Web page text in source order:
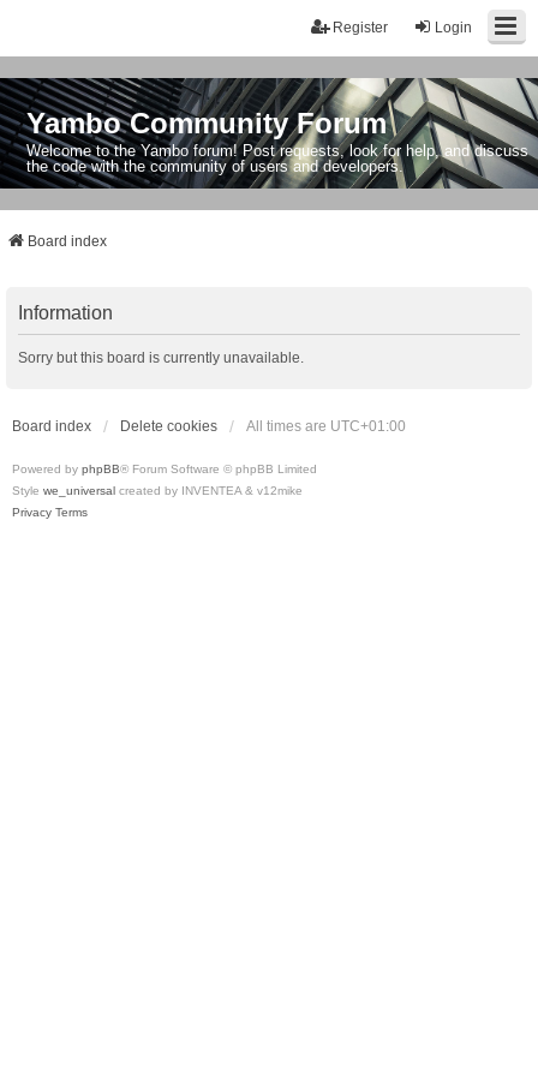
Login
Register
Yambo Community Forum
Welcome to the Yambo forum! Post requests, look for help, and discuss
the code with the community of users and developers.
Board index
Information
Sorry but this board is currently unavailable.
Board index Delete cookies All times are UTC+01:00
Powered by phpBB® Forum Software © phpBB Limited
Style we_universal created by INVENTEA & v12mike
Privacy Terms